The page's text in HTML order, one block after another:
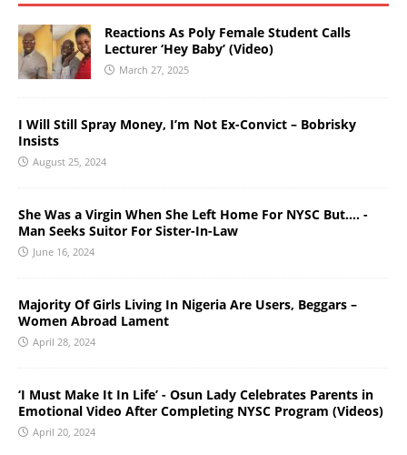
Reactions As Poly Female Student Calls
Lecturer ‘Hey Baby’ (Video)
March 27, 2025
I Will Still Spray Money, I’m Not Ex-Convict – Bobrisky
Insists
August 25, 2024
She Was a Virgin When She Left Home For NYSC But…. -
Man Seeks Suitor For Sister-In-Law
June 16, 2024
Majority Of Girls Living In Nigeria Are Users, Beggars –
Women Abroad Lament
April 28, 2024
‘I Must Make It In Life’ - Osun Lady Celebrates Parents in
Emotional Video After Completing NYSC Program (Videos)
April 20, 2024